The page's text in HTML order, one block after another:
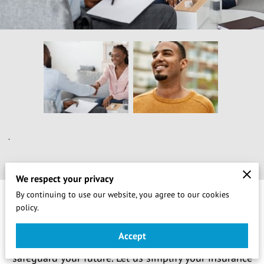
.
Contact Us to Get Covered
Reach out to Satellite Insurance Agency in Gardena
for tailored insurance solutions designed to
safeguard your future. Let us simplify your insurance
We respect your privacy
By continuing to use our website, you agree to our cookies
policy.
Accept